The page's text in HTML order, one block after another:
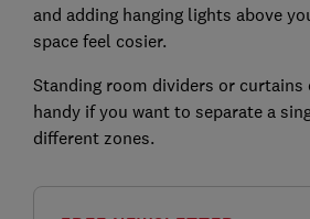
and adding hanging lights above
space feel cosier.
Standing room dividers or curtains
handy if you want to separate a
different zones.